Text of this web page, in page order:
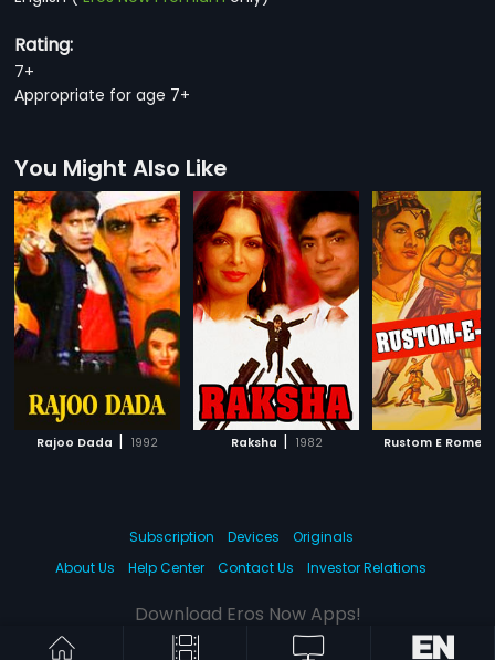
Rating:
7+
Appropriate for age 7+
You Might Also Like
Rajoo Dada | 1992 Raksha | 1982 Rustom E Rome
Subscription Devices
Originals
About Us
Help Center Contact Us Investor Relations
Download Eros Now Apps!